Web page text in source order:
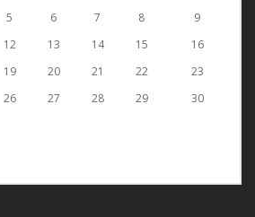
5 6 7 8
9
12 13 14 15
16
19 20 21 22
23
26 27 28 29
30